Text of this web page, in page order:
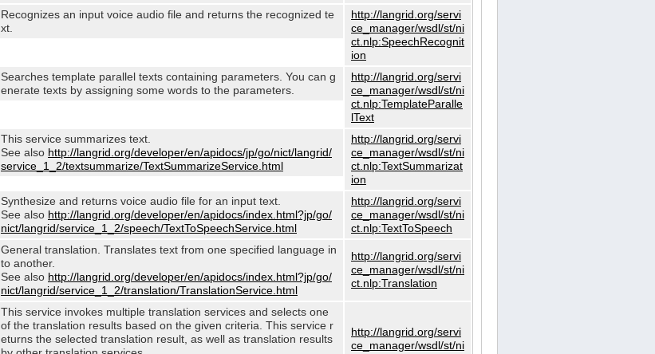
Recognizes an input voice audio file and returns the recognized te
xt.
http://langrid.org/servi
ce_manager/wsdl/st/ni
ct.nlp:SpeechRecognit
ion
Searches template parallel texts containing parameters. You can g
enerate texts by assigning some words to the parameters.
http://langrid.org/servi
ce_manager/wsdl/st/ni
ct.nlp:TemplateParalle
lText
This service summarizes text.
See also http://langrid.org/developer/en/apidocs/jp/go/nict/langrid/
service_1_2/textsummarize/TextSummarizeService.html
http://langrid.org/servi
ce_manager/wsdl/st/ni
ct.nlp:TextSummarizat
ion
Synthesize and returns voice audio file for an input text.
See also http://langrid.org/developer/en/apidocs/index.html?jp/go/
nict/langrid/service_1_2/speech/TextToSpeechService.html
http://langrid.org/servi
ce_manager/wsdl/st/ni
ct.nlp:TextToSpeech
General translation. Translates text from one specified language in
to another.
See also http://langrid.org/developer/en/apidocs/index.html?jp/go/
nict/langrid/service_1_2/translation/TranslationService.html
http://langrid.org/servi
ce_manager/wsdl/st/ni
ct.nlp:Translation
This service invokes multiple translation services and selects one
of the translation results based on the given criteria. This service r
eturns the selected translation result, as well as translation results
http://langrid.org/servi
ce_manager/wsdl/st/ni